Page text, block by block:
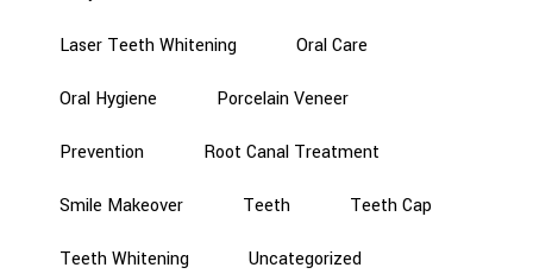
Laser Teeth Whitening Oral Care
Oral Hygiene Porcelain Veneer
Prevention Root Canal Treatment
Smile Makeover Teeth Teeth Cap
Teeth Whitening Uncategorized